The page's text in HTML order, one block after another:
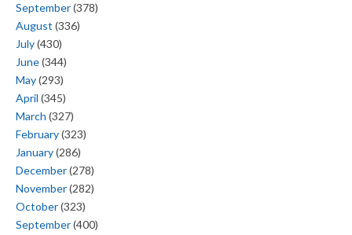
September(378)
August (336)
July(430)
June(344)
May(293)
April (345)
March (327)
February(323)
January(286)
December(278)
November(282)
October(323)
September(400)